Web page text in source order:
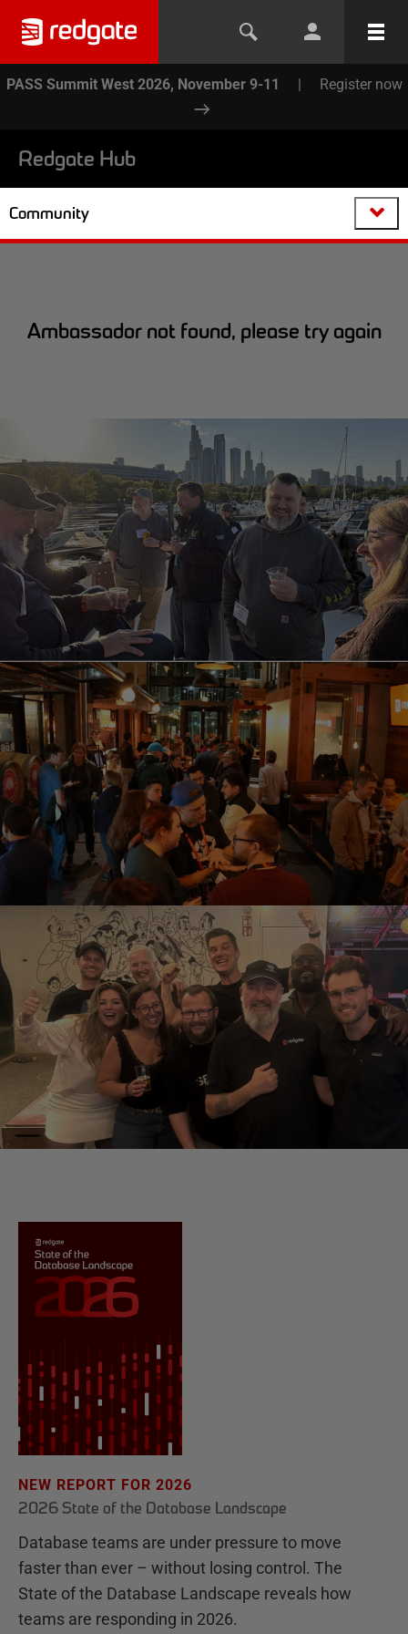
PASS Summit West 2026, November 9-11 | Register now
Redgate Hub
Community
Ambassador not found, please try again
NEW REPORT FOR 2026
2026 State of the Database Landscape
Database teams are under pressure to move
faster than ever – without losing control. The
State of the Database Landscape reveals how
teams are responding in 2026.